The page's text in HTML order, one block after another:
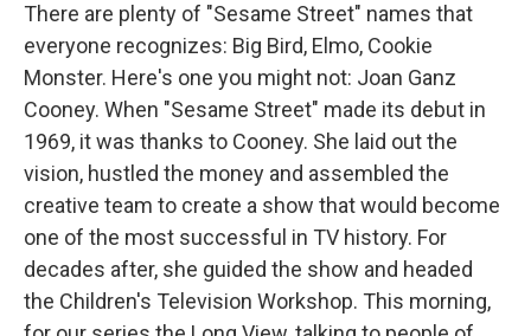
There are plenty of "Sesame Street" names that
everyone recognizes: Big Bird, Elmo, Cookie
Monster. Here's one you might not: Joan Ganz
Cooney. When "Sesame Street" made its debut in
1969, it was thanks to Cooney. She laid out the
vision, hustled the money and assembled the
creative team to create a show that would become
one of the most successful in TV history. For
decades after, she guided the show and headed
the Children's Television Workshop. This morning,